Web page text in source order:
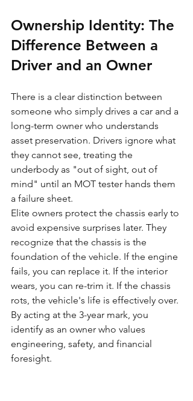
Ownership Identity: The
Difference Between a
Driver and an Owner
There is a clear distinction between
someone who simply drives a car and a
long-term owner who understands
asset preservation. Drivers ignore what
they cannot see, treating the
underbody as "out of sight, out of
mind" until an MOT tester hands them
a failure sheet.
Elite owners protect the chassis early to
avoid expensive surprises later. They
recognize that the chassis is the
foundation of the vehicle. If the engine
fails, you can replace it. If the interior
wears, you can re-trim it. If the chassis
rots, the vehicle's life is effectively over.
By acting at the 3-year mark, you
identify as an owner who values
engineering, safety, and financial
foresight.